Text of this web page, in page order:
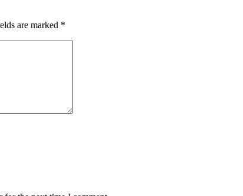
are marked *